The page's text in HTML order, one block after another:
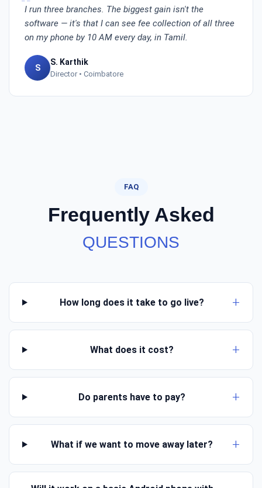
I run three branches. The biggest gain isn't the
software — it's that I can see fee collection of all three
on my phone by 10 AM every day, in Tamil.
S
S. Karthik
Director • Coimbatore
FAQ
Frequently Asked
QUESTIONS
How long does it take to go live?
What does it cost?
Do parents have to pay?
What if we want to move away later?